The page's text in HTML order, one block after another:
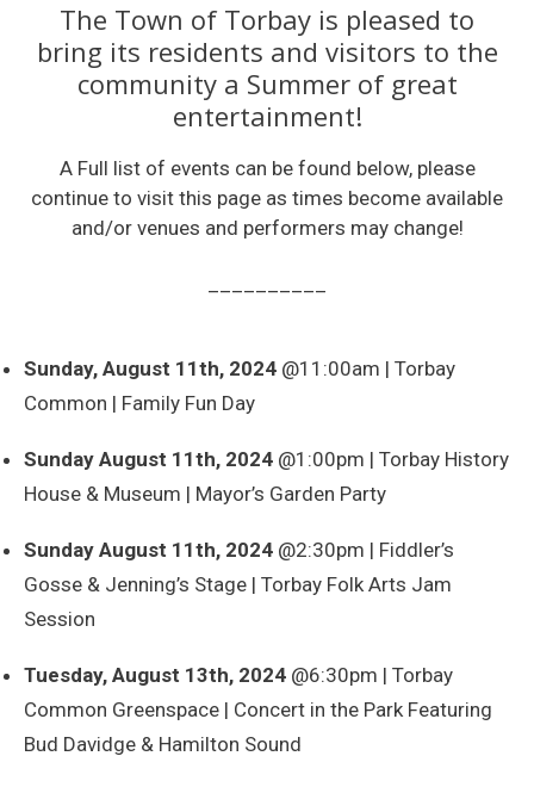
The Town of Torbay is pleased to
bring its residents and visitors to the
community a Summer of great
entertainment!
A Full list of events can be found below, please
continue to visit this page as times become available
and/or venues and performers may change!
Sunday, August 11th, 2024 @11:00am | Torbay
Common | Family Fun Day
Sunday August 11th, 2024 @1:00pm | Torbay History
House & Museum | Mayor’s Garden Party
Sunday August 11th, 2024 @2:30pm | Fiddler’s
Gosse & Jenning’s Stage | Torbay Folk Arts Jam
Session
Tuesday, August 13th, 2024 @6:30pm | Torbay
Common Greenspace | Concert in the Park Featuring
Bud Davidge & Hamilton Sound